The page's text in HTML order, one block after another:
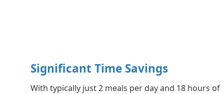
Significant Time Savings
With typically just 2 meals per day and 18 hours of